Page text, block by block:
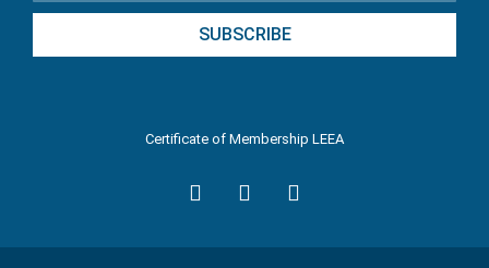
SUBSCRIBE
Certificate of Membership LEEA